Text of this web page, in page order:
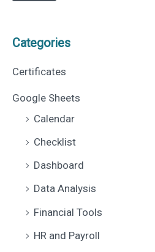
Categories
Certificates
Google Sheets
Calendar
Checklist
Dashboard
Data Analysis
Financial Tools
HR and Payroll